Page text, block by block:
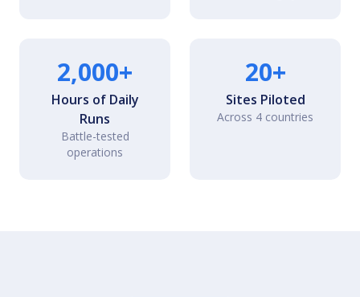
2,000+
Hours of Daily
Runs
Battle-tested
operations
20+
Sites Piloted
Across 4 countries